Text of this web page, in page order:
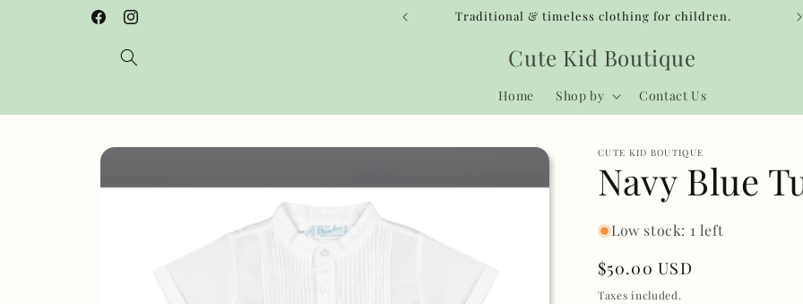
FacebookInstagram
Traditional & timeless clothing for children.
Cute Kid Boutique
Home Shop by Contact Us
Skip to
information
CUTE KID BOUTIQUE
Navy Blue
Low stock: 1 left
Regular
price
$50.00 USD
Taxes included.